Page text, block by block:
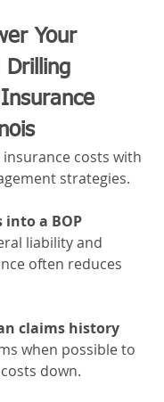
Your
Drilling
costs with
strategies.
into a BOP
liability and
often reduces
claims history
when possible to
down.